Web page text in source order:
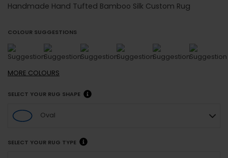
Handmade Hand Tufted Bamboo Silk Custom Rug
COLOUR SUGGESTIONS
MORE COLOURS
SELECT YOUR RUG SHAPE
Oval
SELECT YOUR RUG TYPE